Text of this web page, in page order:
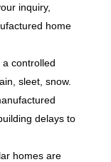
inquiry,
home
controlled
sleet, snow.
delays to
homes are